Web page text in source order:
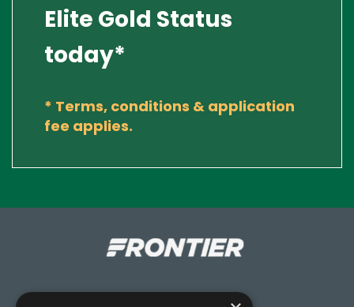
Elite Gold Status
today*
* Terms, conditions & application
fee applies.